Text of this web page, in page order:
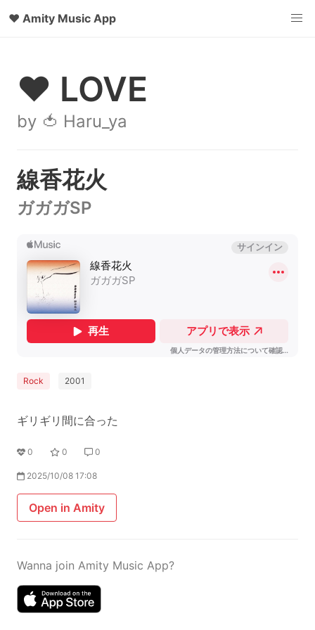
♥ Amity Music App
♥ LOVE
by 🍅 Haru_ya
線香花火
ガガガSP
Rock 2001
ギリギリ間に合った
0 0 0
2025/10/08 17:08
Open in Amity
Wanna join Amity Music App?